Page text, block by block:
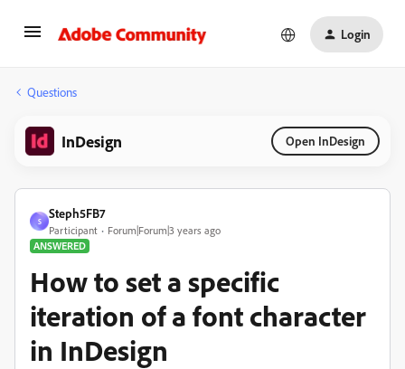
Login
Questions
InDesign Open InDesign
S
Steph5FB7
Participant
Forum|Forum|3 years ago
ANSWERED
How to set a specific
iteration of a font character
in InDesign